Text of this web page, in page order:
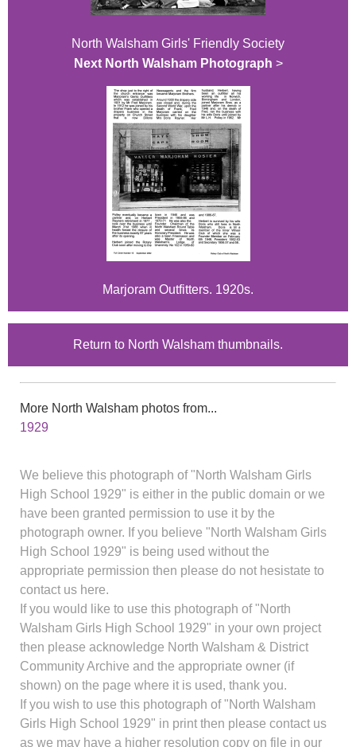
North Walsham Girls' Friendly Society
Next North Walsham Photograph >
Marjoram Outfitters. 1920s.
Return to North Walsham thumbnails.
More North Walsham photos from...
1929
We believe this photograph of "North Walsham Girls
High School 1929" is either in the public domain or we
have been granted permission to use it by the
photograph owner. If you believe "North Walsham Girls
High School 1929" is being used without the
appropriate permission then please do not hesistate to
contact us here.
If you would like to use this photograph of "North
Walsham Girls High School 1929" in your own project
then please acknowledge North Walsham & District
Community Archive and the appropriate owner (if
shown) on the page where it is used, thank you.
If you wish to use this photograph of "North Walsham
Girls High School 1929" in print then please contact us
as we may have a higher resolution copy on file in our